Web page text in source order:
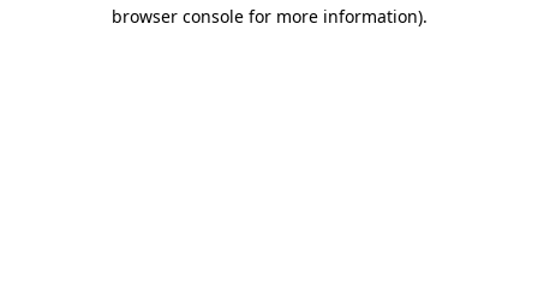
browser console for more information).